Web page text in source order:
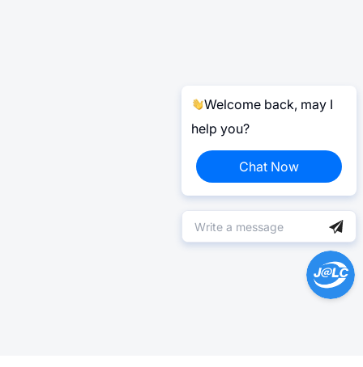
Welcome back, may I
help you?
Chat Now